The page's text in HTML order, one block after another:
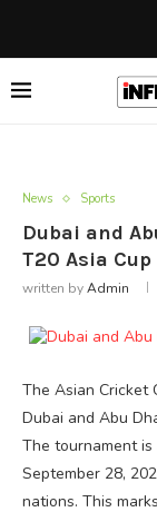
News Sports
Dubai and
T20 Asia Cup
written byAdmin
The Asian Cricket
Dubai and Abu
The tournament
September 28,
nations. This